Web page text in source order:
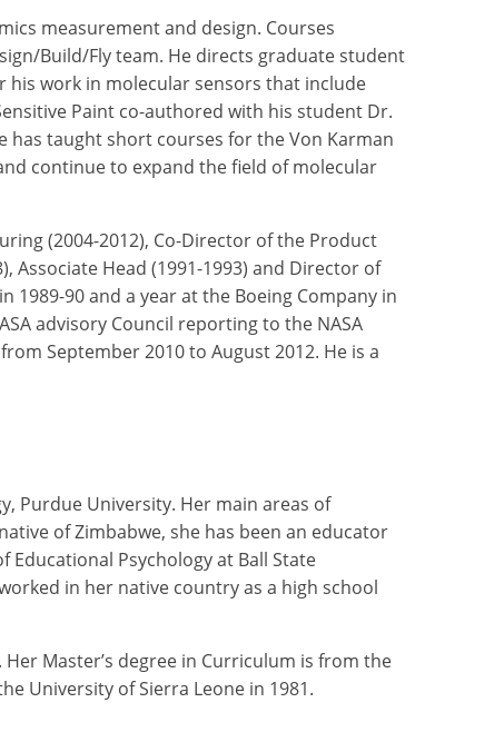
measurement and design. Courses
Build/Fly team. He directs graduate student
his work in molecular sensors that include
Paint co-authored with his student Dr.
has taught short courses for the Von Karman
continue to expand the field of molecular
(2004-2012), Co-Director of the Product
Associate Head (1991-1993) and Director of
1989-90 and a year at the Boeing Company in
advisory Council reporting to the NASA
September 2010 to August 2012. He is a
Purdue University. Her main areas of
of Zimbabwe, she has been an educator
Psychology at Ball State
in her native country as a high school
Master’s degree in Curriculum is from the
University of Sierra Leone in 1981.